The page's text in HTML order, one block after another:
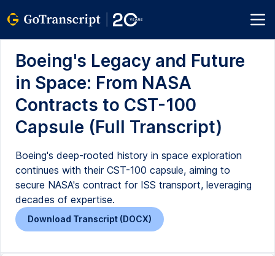
Boeing's Legacy and Future
in Space: From NASA
Contracts to CST-100
Capsule (Full Transcript)
Boeing's deep-rooted history in space exploration
continues with their CST-100 capsule, aiming to
secure NASA's contract for ISS transport, leveraging
decades of expertise.
Download Transcript (DOCX)